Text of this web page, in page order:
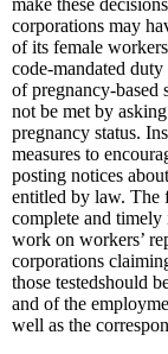
make these
corporations may
of its female
code-mandated
of pregnancy-
not be met by
pregnancy status.
measures to
posting notices
entitled by law. The
complete and
work on workers’
corporations
those testedshould
and of the
well as the